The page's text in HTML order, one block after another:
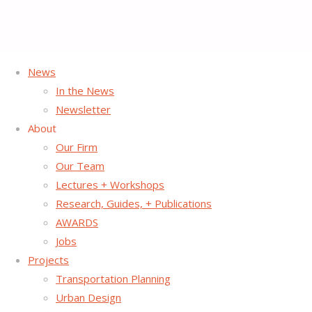
News
In the News
Newsletter
About
Our Firm
Our Team
Lectures + Workshops
Research, Guides, + Publications
AWARDS
Jobs
Projects
Transportation Planning
Urban Design
Southern California
Association of
Governments GoHuman
Campaign